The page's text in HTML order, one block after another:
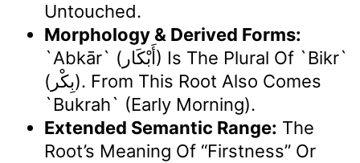
Untouched.
Morphology & Derived Forms:
`Abkār` (أَبْكَار) Is The Plural Of `bikr`
(بِكْر). From This Root Also Comes
`bukrah` (early Morning).
Extended Semantic Range: The
Root’s Meaning Of “firstness” Or